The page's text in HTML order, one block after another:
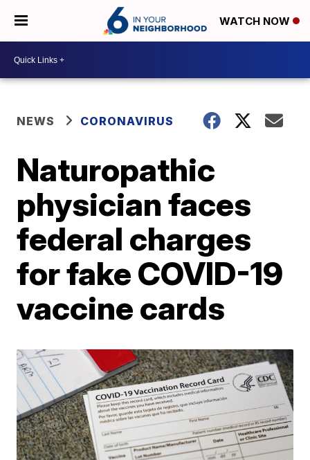
WATCH NOW
NEWS CORONAVIRUS
Naturopathic
physician faces
federal charges
for fake COVID-19
vaccine cards